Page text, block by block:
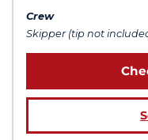
Crew
Skipper (tip not